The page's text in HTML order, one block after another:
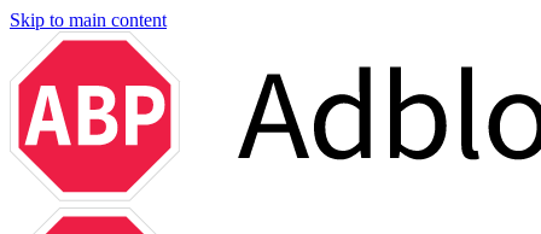
Skip to main content